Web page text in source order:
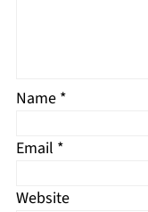
Name *
Email *
Website